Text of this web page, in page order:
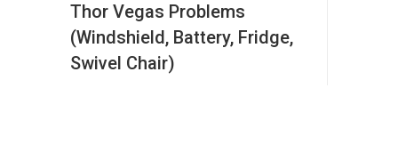
Thor Vegas Problems
(Windshield, Battery, Fridge,
Swivel Chair)